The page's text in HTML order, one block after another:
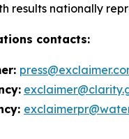
results nationally
contacts: